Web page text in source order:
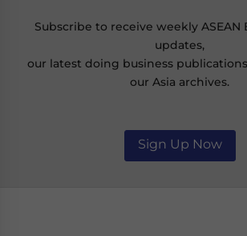
Subscribe to receive weekly
updates,
our latest doing business
our Asia archives.
Sign Up Now